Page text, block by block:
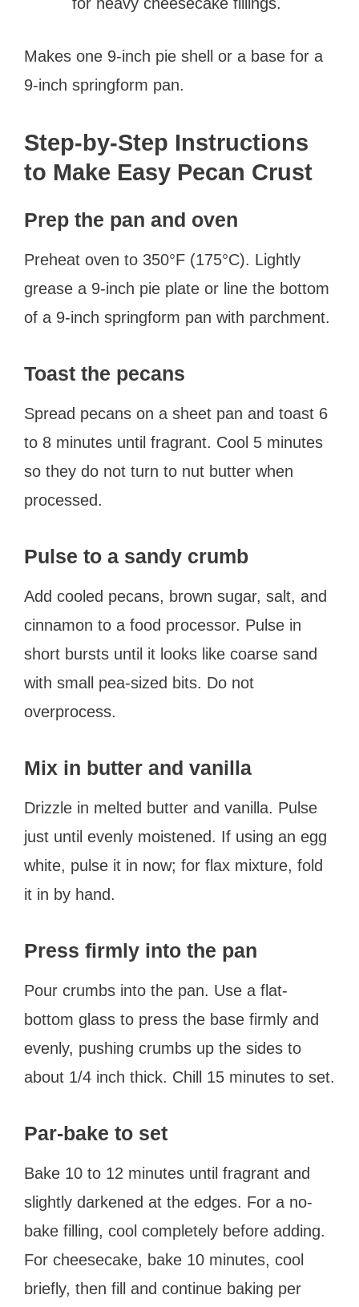
Makes one 9-inch pie shell or a base for a
9-inch springform pan.
Step-by-Step Instructions
to Make Easy Pecan Crust
Prep the pan and oven
Preheat oven to 350°F (175°C). Lightly
grease a 9-inch pie plate or line the bottom
of a 9-inch springform pan with parchment.
Toast the pecans
Spread pecans on a sheet pan and toast 6
to 8 minutes until fragrant. Cool 5 minutes
so they do not turn to nut butter when
processed.
Pulse to a sandy crumb
Add cooled pecans, brown sugar, salt, and
cinnamon to a food processor. Pulse in
short bursts until it looks like coarse sand
with small pea-sized bits. Do not
overprocess.
Mix in butter and vanilla
Drizzle in melted butter and vanilla. Pulse
just until evenly moistened. If using an egg
white, pulse it in now; for flax mixture, fold
it in by hand.
Press firmly into the pan
Pour crumbs into the pan. Use a flat-
bottom glass to press the base firmly and
evenly, pushing crumbs up the sides to
about 1/4 inch thick. Chill 15 minutes to set.
Par-bake to set
Bake 10 to 12 minutes until fragrant and
slightly darkened at the edges. For a no-
bake filling, cool completely before adding.
For cheesecake, bake 10 minutes, cool
briefly, then fill and continue baking per